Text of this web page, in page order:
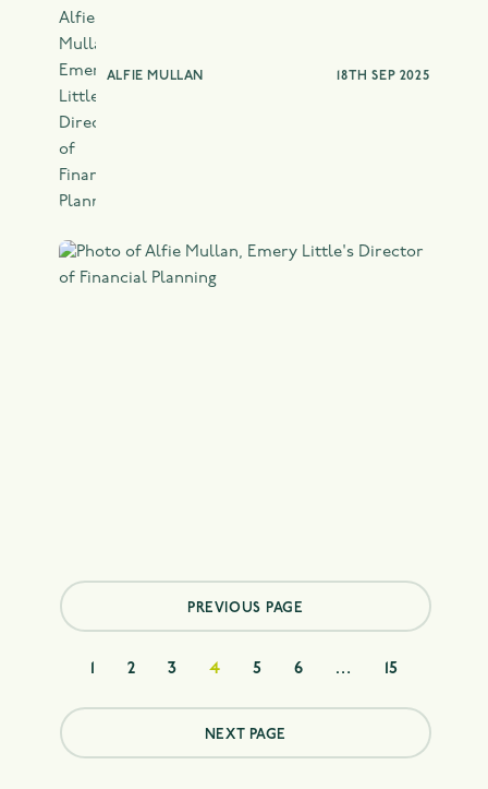
18TH SEP 2025
ALFIE MULLAN
Posts
pagination
PREVIOUS PAGE
1 2 3 4 5 6 … 15
NEXT PAGE